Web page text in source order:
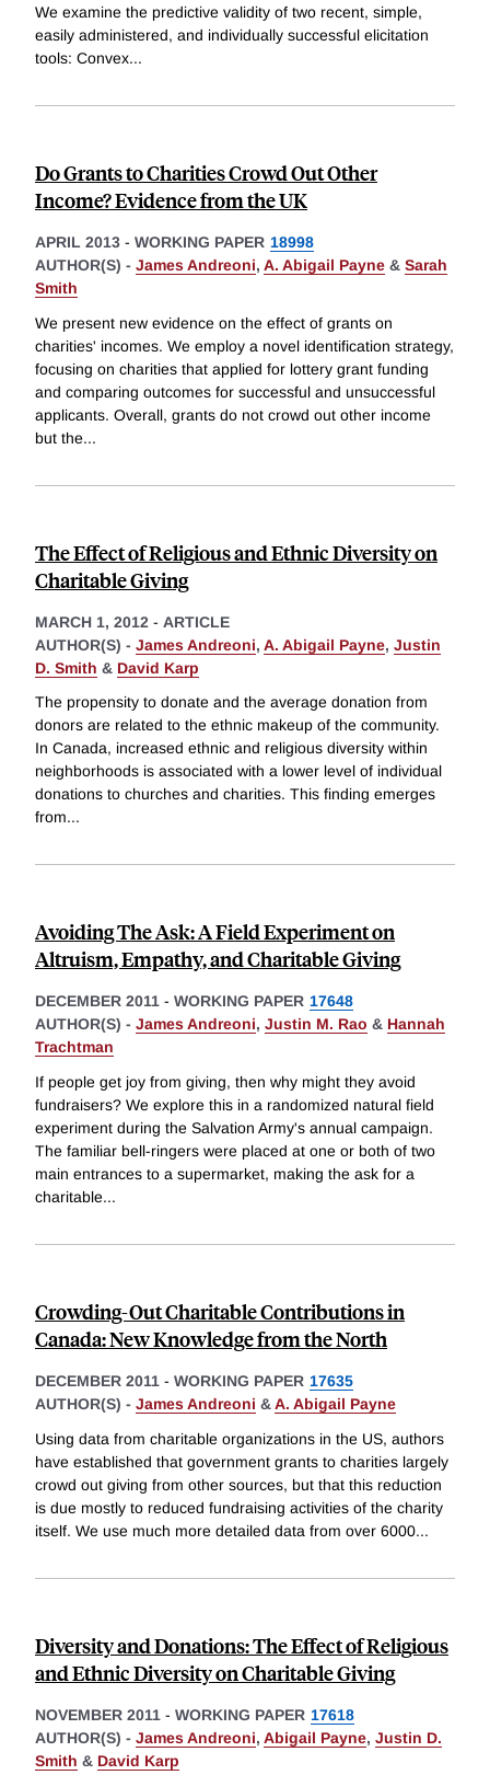
We examine the predictive validity of two recent, simple,
easily administered, and individually successful elicitation
tools: Convex...
Do Grants to Charities Crowd Out Other
Income? Evidence from the UK
APRIL 2013 - WORKING PAPER 18998
AUTHOR(S) - James Andreoni, A. Abigail Payne & Sarah
Smith
We present new evidence on the effect of grants on
charities' incomes. We employ a novel identification strategy,
focusing on charities that applied for lottery grant funding
and comparing outcomes for successful and unsuccessful
applicants. Overall, grants do not crowd out other income
but the...
The Effect of Religious and Ethnic Diversity on
Charitable Giving
MARCH 1, 2012 - ARTICLE
AUTHOR(S) - James Andreoni, A. Abigail Payne, Justin
D. Smith & David Karp
The propensity to donate and the average donation from
donors are related to the ethnic makeup of the community.
In Canada, increased ethnic and religious diversity within
neighborhoods is associated with a lower level of individual
donations to churches and charities. This finding emerges
from...
Avoiding The Ask: A Field Experiment on
Altruism, Empathy, and Charitable Giving
DECEMBER 2011 - WORKING PAPER 17648
AUTHOR(S) - James Andreoni, Justin M. Rao & Hannah
Trachtman
If people get joy from giving, then why might they avoid
fundraisers? We explore this in a randomized natural field
experiment during the Salvation Army's annual campaign.
The familiar bell-ringers were placed at one or both of two
main entrances to a supermarket, making the ask for a
charitable...
Crowding-Out Charitable Contributions in
Canada: New Knowledge from the North
DECEMBER 2011 - WORKING PAPER 17635
AUTHOR(S) - James Andreoni &A. Abigail Payne
Using data from charitable organizations in the US, authors
have established that government grants to charities largely
crowd out giving from other sources, but that this reduction
is due mostly to reduced fundraising activities of the charity
itself. We use much more detailed data from over 6000...
Diversity and Donations: The Effect of Religious
and Ethnic Diversity on Charitable Giving
NOVEMBER 2011 - WORKING PAPER 17618
AUTHOR(S) - James Andreoni, Abigail Payne, Justin D.
Smith & David Karp